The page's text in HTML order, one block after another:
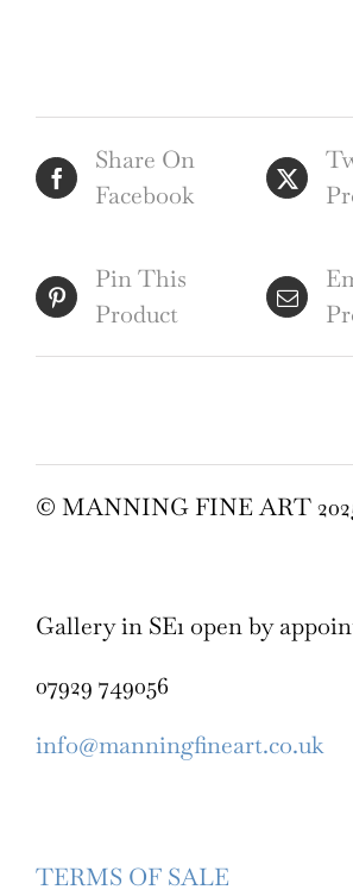
Share On
Facebook
Pin This
Product
© MANNING FINE ART
Gallery in SE1 open by
07929 749056
info@manningfineart.co.uk
TERMS OF SALE